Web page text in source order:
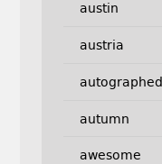
austin
austria
autographed
autumn
awesome